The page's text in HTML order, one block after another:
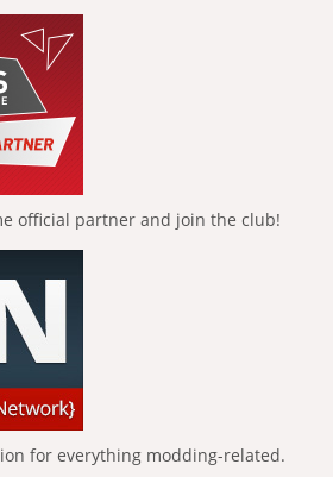
official partner and join the club!
for everything modding-related.